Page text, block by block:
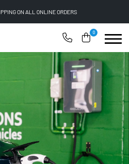
ON ALL ONLINE ORDERS
0